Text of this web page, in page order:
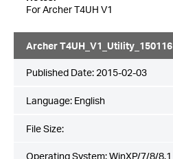
For Archer T4UH V1
Archer T4UH_V1_Utility_150116
Published Date: 2015-02-03
Language: English
File Size:
Operating System: WinXP/7/8/8.1